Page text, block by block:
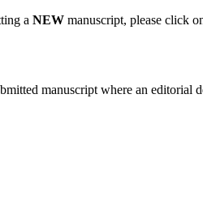
a NEW manuscript, please click
manuscript where an editorial